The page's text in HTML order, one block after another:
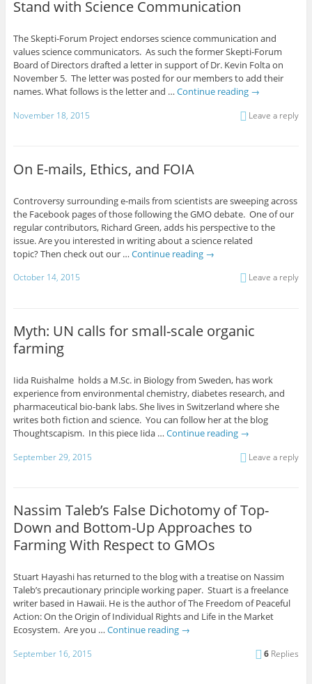
Stand with Science Communication
The Skepti-Forum Project endorses science communication and
values science communicators. As such the former Skepti-Forum
Board of Directors drafted a letter in support of Dr. Kevin Folta on
November 5. The letter was posted for our members to add their
names. What follows is the letter and … Continue reading →
November 18, 2015 Leave a reply
On E-mails, Ethics, and FOIA
Controversy surrounding e-mails from scientists are sweeping across
the Facebook pages of those following the GMO debate. One of our
regular contributors, Richard Green, adds his perspective to the
issue. Are you interested in writing about a science related
topic? Then check out our … Continue reading →
October 14, 2015 Leave a reply
Myth: UN calls for small-scale organic
farming
Iida Ruishalme holds a M.Sc. in Biology from Sweden, has work
experience from environmental chemistry, diabetes research, and
pharmaceutical bio-bank labs. She lives in Switzerland where she
writes both fiction and science. You can follow her at the blog
Thoughtscapism. In this piece Iida … Continue reading →
September 29, 2015 Leave a reply
Nassim Taleb’s False Dichotomy of Top-
Down and Bottom-Up Approaches to
Farming With Respect to GMOs
Stuart Hayashi has returned to the blog with a treatise on Nassim
Taleb’s precautionary principle working paper. Stuart is a freelance
writer based in Hawaii. He is the author of The Freedom of Peaceful
Action: On the Origin of Individual Rights and Life in the Market
Ecosystem. Are you … Continue reading →
September 16, 2015 6 Replies